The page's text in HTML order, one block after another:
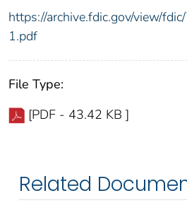
https://archive.fdic.gov/view/
1.pdf
File Type:
[PDF - 43.42 KB ]
Related